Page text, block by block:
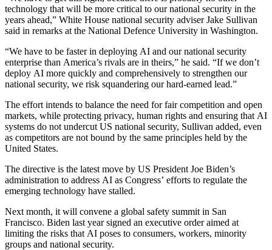
technology that will be more critical to our national security in the
years ahead,” White House national security adviser Jake Sullivan
said in remarks at the National Defence University in Washington.
“We have to be faster in deploying AI and our national security
enterprise than America’s rivals are in theirs,” he said. “If we don’t
deploy AI more quickly and comprehensively to strengthen our
national security, we risk squandering our hard-earned lead.”
The effort intends to balance the need for fair competition and open
markets, while protecting privacy, human rights and ensuring that AI
systems do not undercut US national security, Sullivan added, even
as competitors are not bound by the same principles held by the
United States.
The directive is the latest move by US President Joe Biden’s
administration to address AI as Congress’ efforts to regulate the
emerging technology have stalled.
Next month, it will convene a global safety summit in San
Francisco. Biden last year signed an executive order aimed at
limiting the risks that AI poses to consumers, workers, minority
groups and national security.